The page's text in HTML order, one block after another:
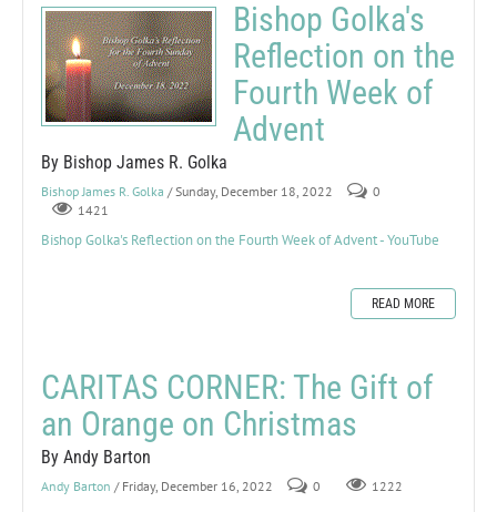
Bishop Golka's
Reflection on the
Fourth Week of
Advent
By Bishop James R. Golka
Bishop James R. Golka / Sunday, December 18, 2022
0
1421
Bishop Golka's Reflection on the Fourth Week of Advent - YouTube
READ MORE
CARITAS CORNER: The Gift of
an Orange on Christmas
By Andy Barton
Andy Barton / Friday, December 16, 2022 0 1222